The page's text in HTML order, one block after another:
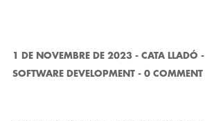
1 DE NOVEMBRE DE 2023 - CATA LLADÓ -
SOFTWARE DEVELOPMENT - 0 COMMENT